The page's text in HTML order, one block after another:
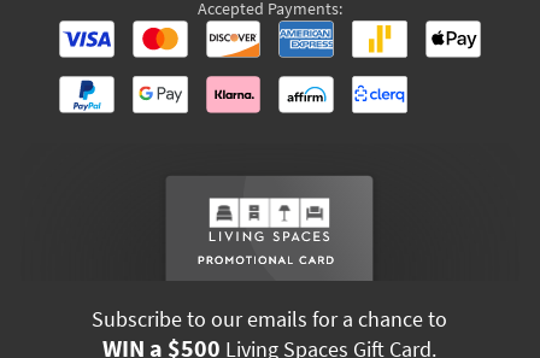
Accepted Payments:
Subscribe to our emails for a chance to
WIN a $500 Living Spaces Gift Card.